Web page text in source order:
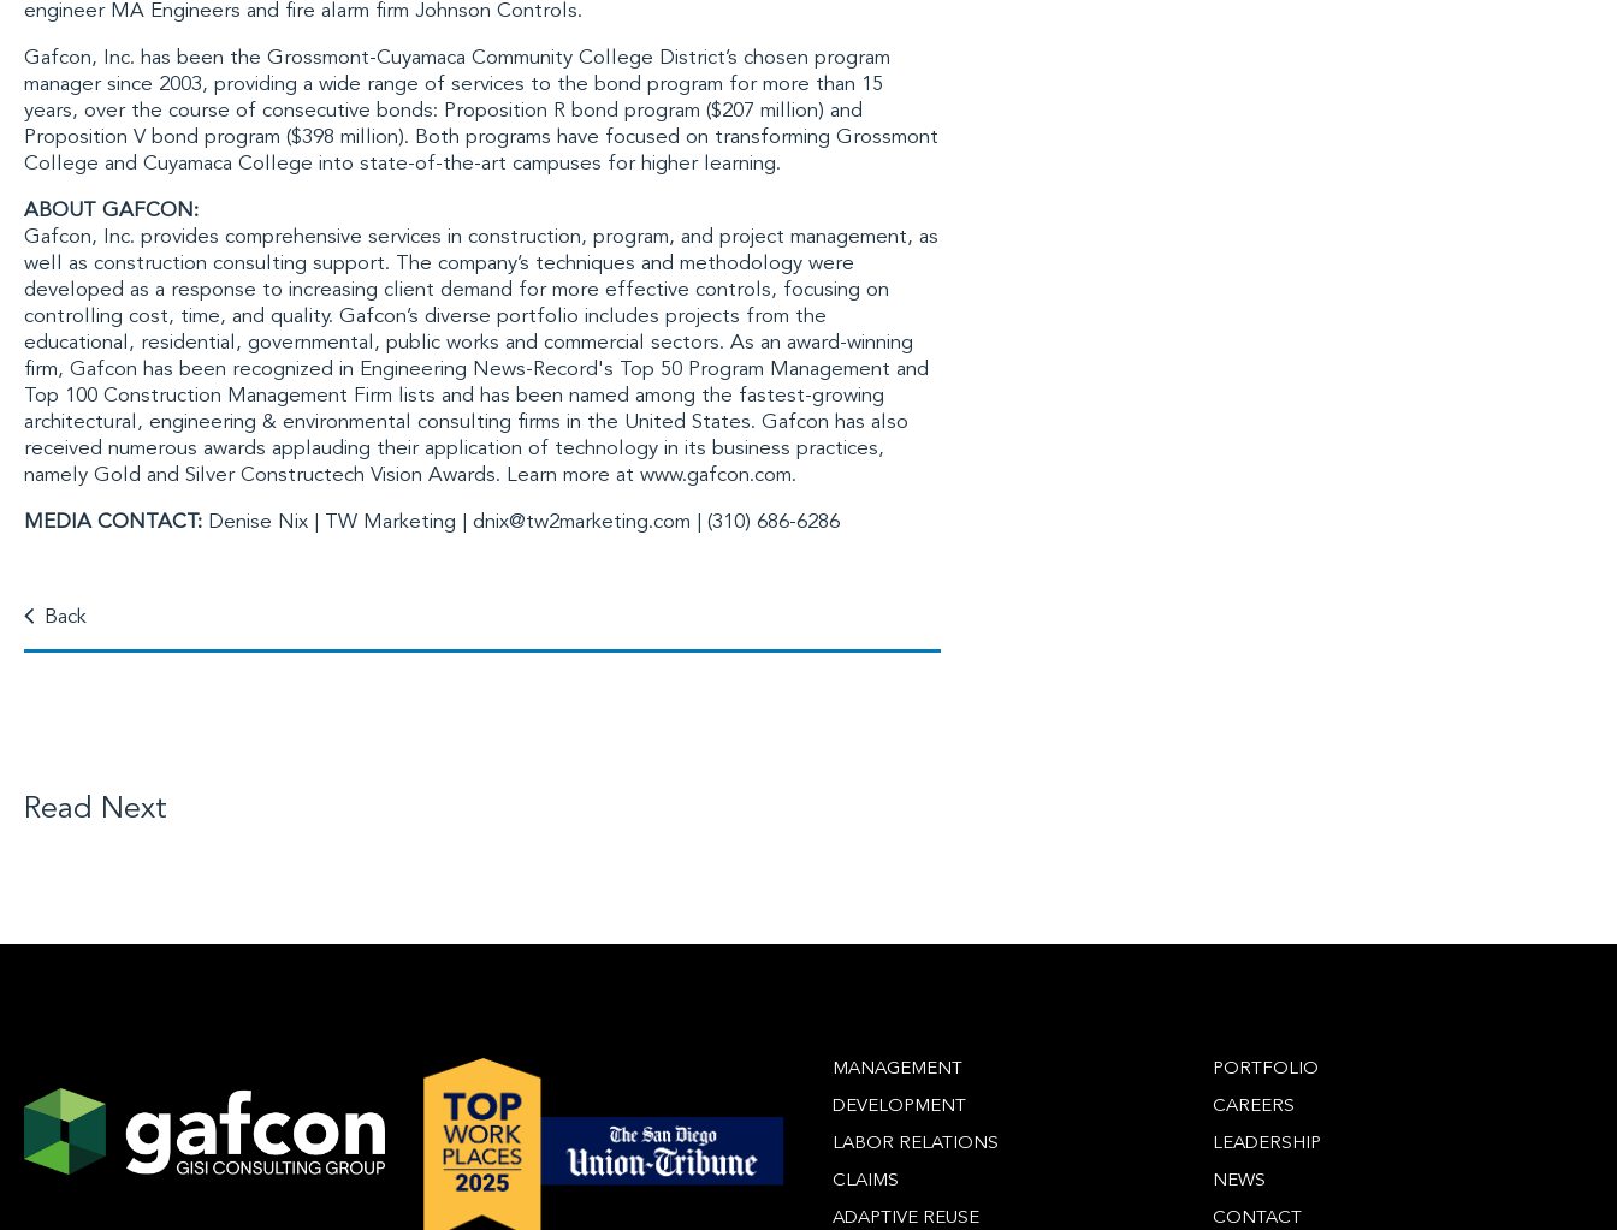
engineer MA Engineers and fire alarm firm Johnson Controls.
Gafcon, Inc. has been the Grossmont-Cuyamaca Community College District’s chosen program
manager since 2003, providing a wide range of services to the bond program for more than 15
years, over the course of consecutive bonds: Proposition R bond program ($207 million) and
Proposition V bond program ($398 million). Both programs have focused on transforming Grossmont
College and Cuyamaca College into state-of-the-art campuses for higher learning.
ABOUT GAFCON:
Gafcon, Inc. provides comprehensive services in construction, program, and project management, as
well as construction consulting support. The company’s techniques and methodology were
developed as a response to increasing client demand for more effective controls, focusing on
controlling cost, time, and quality. Gafcon’s diverse portfolio includes projects from the
educational, residential, governmental, public works and commercial sectors. As an award-winning
firm, Gafcon has been recognized in Engineering News-Record's Top 50 Program Management and
Top 100 Construction Management Firm lists and has been named among the fastest-growing
architectural, engineering & environmental consulting firms in the United States. Gafcon has also
received numerous awards applauding their application of technology in its business practices,
namely Gold and Silver Constructech Vision Awards. Learn more at www.gafcon.com.
MEDIA CONTACT: Denise Nix | TW Marketing | dnix@tw2marketing.com | (310) 686-6286
Back
Read Next
MANAGEMENT
DEVELOPMENT
LABOR RELATIONS
CLAIMS
ADAPTIVE REUSE
PORTFOLIO
CAREERS
LEADERSHIP
NEWS
CONTACT